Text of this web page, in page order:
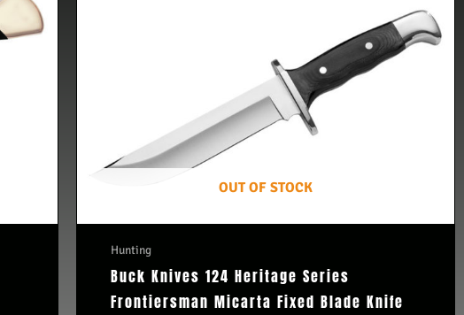
OUT OF STOCK
Hunting
Buck Knives 124 Heritage Series
Frontiersman Micarta Fixed Blade Knife